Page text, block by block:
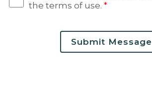
the terms of use. *
Submit Message